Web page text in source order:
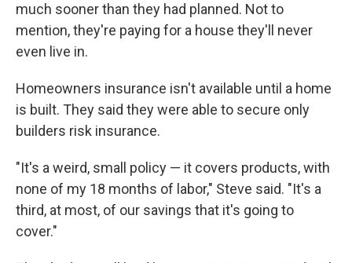
much sooner than they had planned. Not to
mention, they're paying for a house they'll never
even live in.
Homeowners insurance isn't available until a home
is built. They said they were able to secure only
builders risk insurance.
"It's a weird, small policy — it covers products, with
none of my 18 months of labor," Steve said. "It's a
third, at most, of our savings that it's going to
cover."